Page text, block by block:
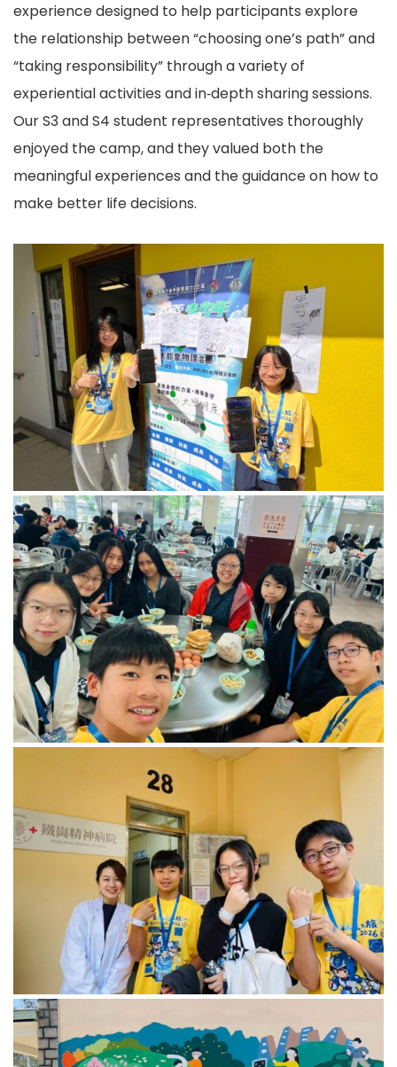
experience designed to help participants explore
the relationship between “choosing one’s path” and
“taking responsibility” through a variety of
experiential activities and in‑depth sharing sessions.
Our S3 and S4 student representatives thoroughly
enjoyed the camp, and they valued both the
meaningful experiences and the guidance on how to
make better life decisions.